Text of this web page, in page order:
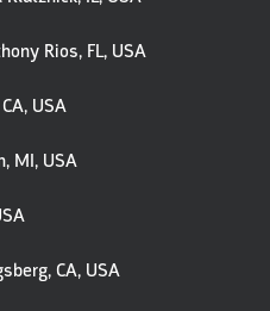
Rios, FL, USA
USA
MI, USA
CA, USA